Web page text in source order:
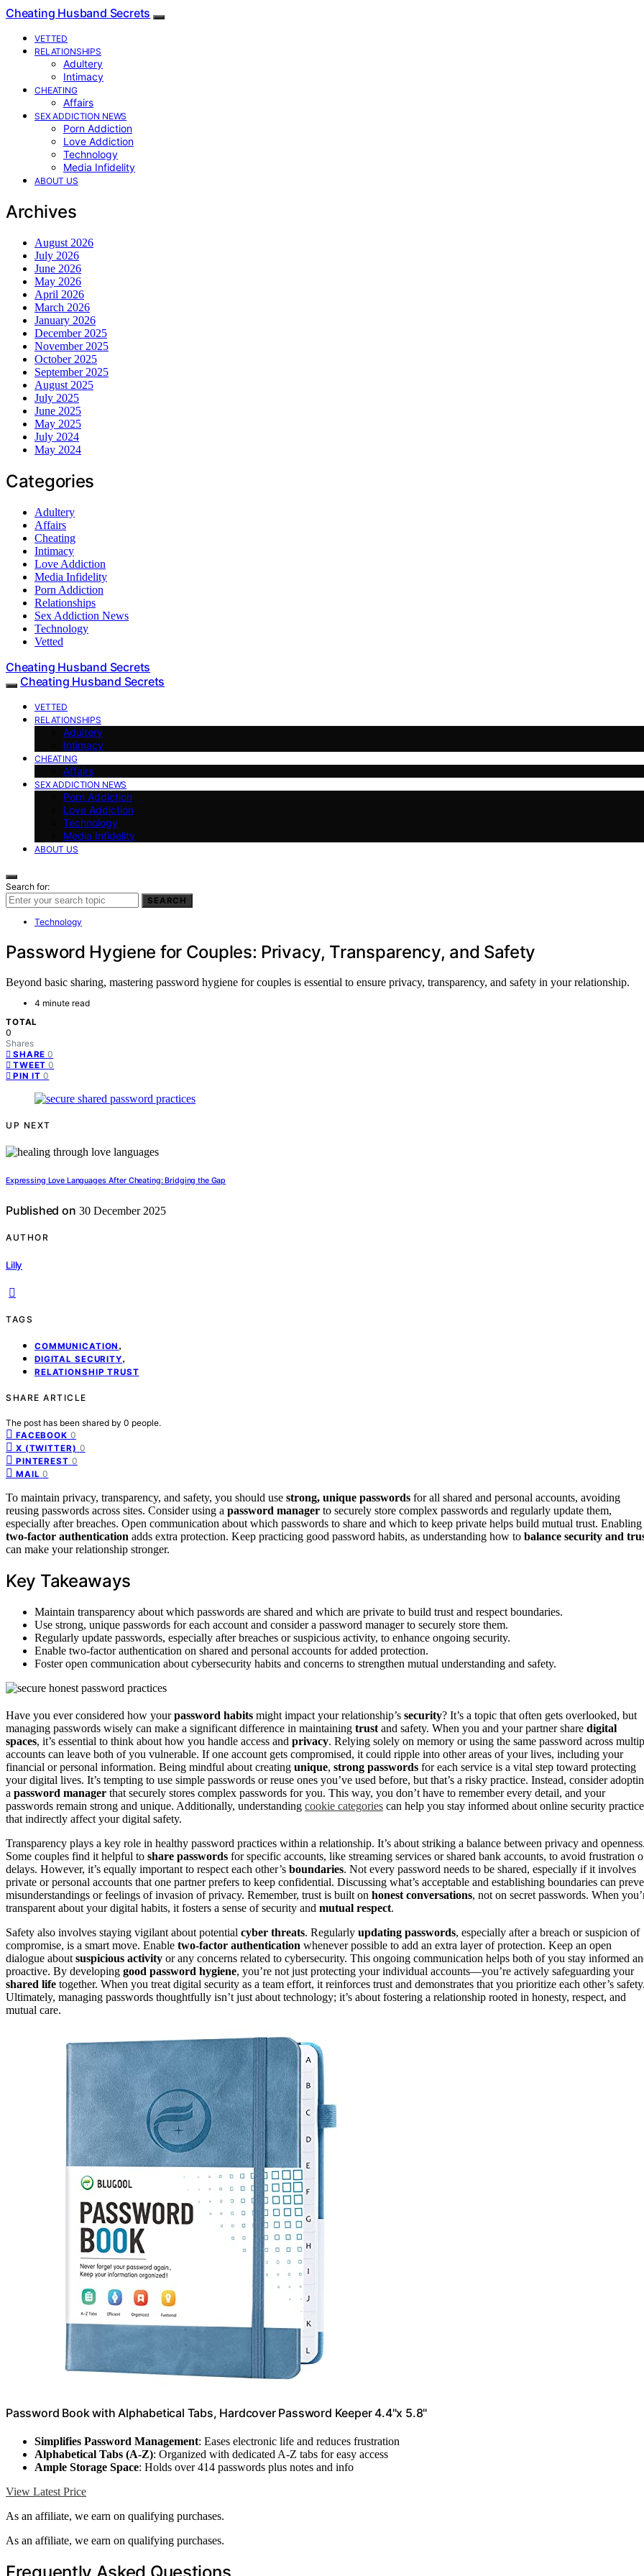
Cheating Husband Secrets
VETTED
RELATIONSHIPS
Adultery
Intimacy
CHEATING
Affairs
SEX ADDICTION NEWS
Porn Addiction
Love Addiction
Technology
Media Infidelity
ABOUT US
Archives
August 2026
July 2026
June 2026
May 2026
April 2026
March 2026
January 2026
December 2025
November 2025
October 2025
September 2025
August 2025
July 2025
June 2025
May 2025
July 2024
May 2024
Categories
Adultery
Affairs
Cheating
Intimacy
Love Addiction
Media Infidelity
Porn Addiction
Relationships
Sex Addiction News
Technology
Vetted
Cheating Husband Secrets
Cheating Husband Secrets
VETTED
RELATIONSHIPS
Adultery
Intimacy
CHEATING
Affairs
SEX ADDICTION NEWS
Porn Addiction
Love Addiction
Technology
Media Infidelity
ABOUT US
Search for:
SEARCH
Technology
Password Hygiene for Couples: Privacy, Transparency, and Safety
Beyond basic sharing, mastering password hygiene for couples is essential to ensure privacy, transparency, and safety in your relationship.
4 minute read
TOTAL
0
Shares
SHARE 0
TWEET 0
PIN IT 0
UP NEXT
Expressing Love Languages After Cheating: Bridging the Gap
Published on 30 December 2025
AUTHOR
Lilly
TAGS
COMMUNICATION ,
DIGITAL SECURITY,
RELATIONSHIP TRUST
SHARE ARTICLE
The post has been shared by 0 people.
FACEBOOK 0
X (TWITTER) 0
PINTEREST 0
MAIL 0
To maintain privacy, transparency, and safety, you should use strong, unique passwords for all shared and personal accounts, avoiding
reusing passwords across sites. Consider using a password manager to securely store complex passwords and regularly update them,
especially after breaches. Open communication about which passwords to share and which to keep private helps build mutual trust. Enabling
two-factor authentication adds extra protection. Keep practicing good password habits, as understanding how to balance security and
can make your relationship stronger.
Key Takeaways
Maintain transparency about which passwords are shared and which are private to build trust and respect boundaries.
Use strong, unique passwords for each account and consider a password manager to securely store them.
Regularly update passwords, especially after breaches or suspicious activity, to enhance ongoing security.
Enable two-factor authentication on shared and personal accounts for added protection.
Foster open communication about cybersecurity habits and concerns to strengthen mutual understanding and safety.
Have you ever considered how yourpassword habits might impact your relationship’s security? It’s a topic that often gets overlooked, but
managing passwords wisely can make a significant difference in maintaining trust and safety. When you and your partner share digital
spaces, it’s essential to think about how you handle access and privacy. Relying solely on memory or using the same password across
accounts can leave both of you vulnerable. If one account gets compromised, it could ripple into other areas of your lives, including your
financial or personal information. Being mindful about creating unique, strong passwords for each service is a vital step toward protecting
your digital lives. It’s tempting to use simple passwords or reuse ones you’ve used before, but that’s a risky practice. Instead, consider
a password manager that securely stores complex passwords for you. This way, you don’t have to remember every detail, and your
passwords remain strong and unique. Additionally, understanding cookie categories can help you stay informed about online security
that indirectly affect your digital safety.
Transparency plays a key role in healthy password practices within a relationship. It’s about striking a balance between privacy and
Some couples find it helpful to share passwords for specific accounts, like streaming services or shared bank accounts, to avoid frustration
delays. However, it’s equally important to respect each other’s boundaries. Not every password needs to be shared, especially if it involves
private or personal accounts that one partner prefers to keep confidential. Discussing what’s acceptable and establishing boundaries can
misunderstandings or feelings of invasion of privacy. Remember, trust is built on honest conversations, not on secret passwords. When
transparent about your digital habits, it fosters a sense of security and mutual respect.
Safety also involves staying vigilant about potential cyber threats. Regularly updating passwords, especially after a breach or suspicion of
compromise, is a smart move. Enable two-factor authentication whenever possible to add an extra layer of protection. Keep an open
dialogue about suspicious activity or any concerns related to cybersecurity. This ongoing communication helps both of you stay informed
proactive. By developing good password hygiene, you’re not just protecting your individual accounts—you’re actively safeguarding your
shared life together. When you treat digital security as a team effort, it reinforces trust and demonstrates that you prioritize each other’s
Ultimately, managing passwords thoughtfully isn’t just about technology; it’s about fostering a relationship rooted in honesty, respect, and
mutual care.
Password Book with Alphabetical Tabs, Hardcover Password Keeper 4.4"x 5.8"
Simplifies Password Management: Eases electronic life and reduces frustration
Alphabetical Tabs (A-Z): Organized with dedicated A-Z tabs for easy access
Ample Storage Space: Holds over 414 passwords plus notes and info
View Latest Price
As an affiliate, we earn on qualifying purchases.
As an affiliate, we earn on qualifying purchases.